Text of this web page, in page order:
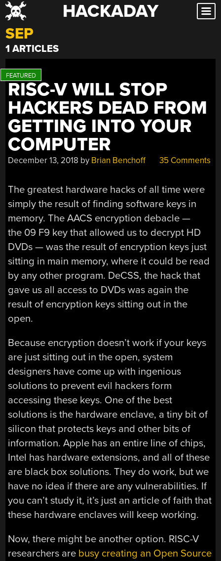
Skip
to
content
HACKADAY
SEP
1 ARTICLES
RISC-V WILL STOP
HACKERS DEAD FROM
GETTING INTO YOUR
COMPUTER
December 13, 2018 by Brian Benchoff 35 Comments
The greatest hardware hacks of all time were
simply the result of finding software keys in
memory. The AACS encryption debacle —
the 09 F9 key that allowed us to decrypt HD
DVDs — was the result of encryption keys just
sitting in main memory, where it could be read
by any other program. DeCSS, the hack that
gave us all access to DVDs was again the
result of encryption keys sitting out in the
open.
Because encryption doesn’t work if your keys
are just sitting out in the open, system
designers have come up with ingenious
solutions to prevent evil hackers form
accessing these keys. One of the best
solutions is the hardware enclave, a tiny bit of
silicon that protects keys and other bits of
information. Apple has an entire line of chips,
Intel has hardware extensions, and all of these
are black box solutions. They do work, but we
have no idea if there are any vulnerabilities. If
you can’t study it, it’s just an article of faith that
these hardware enclaves will keep working.
Now, there might be another option. RISC-V
researchers are busy creating an Open Source